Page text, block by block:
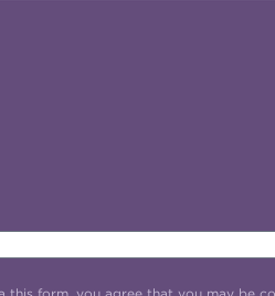
form, you agree that you may be